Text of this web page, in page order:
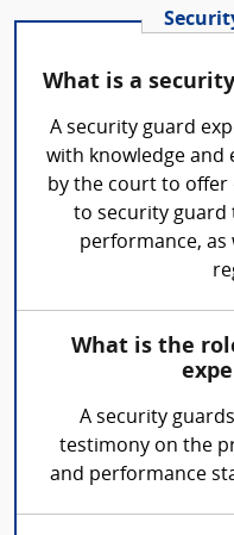
What is a
A security guard
with knowledge and
by the court to
to security guard
performance, as
What is the
A security
testimony on the
and performance